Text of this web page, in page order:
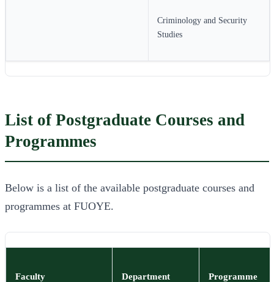
Criminology and Security
Studies
List of Postgraduate Courses and
Programmes
Below is a list of the available postgraduate courses and
programmes at FUOYE.
Faculty Department Programme